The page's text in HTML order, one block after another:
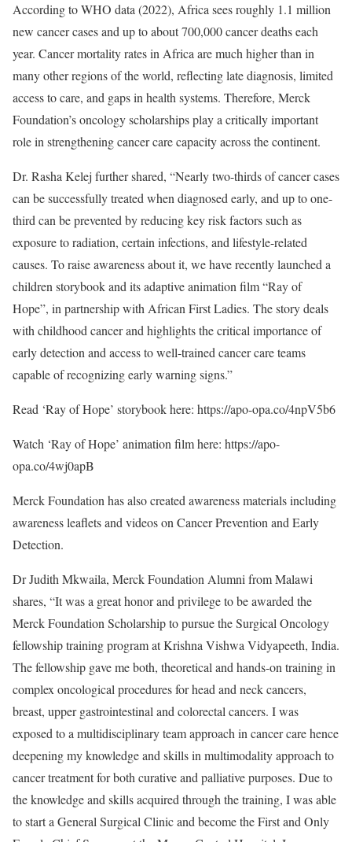
According to WHO data (2022), Africa sees roughly 1.1 million
new cancer cases and up to about 700,000 cancer deaths each
year. Cancer mortality rates in Africa are much higher than in
many other regions of the world, reflecting late diagnosis, limited
access to care, and gaps in health systems. Therefore, Merck
Foundation’s oncology scholarships play a critically important
role in strengthening cancer care capacity across the continent.
Dr. Rasha Kelej further shared, “Nearly two-thirds of cancer cases
can be successfully treated when diagnosed early, and up to one-
third can be prevented by reducing key risk factors such as
exposure to radiation, certain infections, and lifestyle-related
causes. To raise awareness about it, we have recently launched a
children storybook and its adaptive animation film “Ray of
Hope”, in partnership with African First Ladies. The story deals
with childhood cancer and highlights the critical importance of
early detection and access to well-trained cancer care teams
capable of recognizing early warning signs.”
Read ‘Ray of Hope’ storybook here: https://apo-opa.co/4npV5b6
Watch ‘Ray of Hope’ animation film here: https://apo-
opa.co/4wj0apB
Merck Foundation has also created awareness materials including
awareness leaflets and videos on Cancer Prevention and Early
Detection.
Dr Judith Mkwaila, Merck Foundation Alumni from Malawi
shares, “It was a great honor and privilege to be awarded the
Merck Foundation Scholarship to pursue the Surgical Oncology
fellowship training program at Krishna Vishwa Vidyapeeth, India.
The fellowship gave me both, theoretical and hands-on training in
complex oncological procedures for head and neck cancers,
breast, upper gastrointestinal and colorectal cancers. I was
exposed to a multidisciplinary team approach in cancer care hence
deepening my knowledge and skills in multimodality approach to
cancer treatment for both curative and palliative purposes. Due to
the knowledge and skills acquired through the training, I was able
to start a General Surgical Clinic and become the First and Only